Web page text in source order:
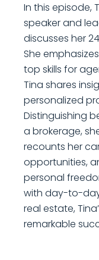
In this episode,
speaker and
discusses her
She
top skills for
Tina shares
personalized
Distinguishing
a brokerage,
recounts her
opportunities,
personal
with day-to-
real estate,
remarkable